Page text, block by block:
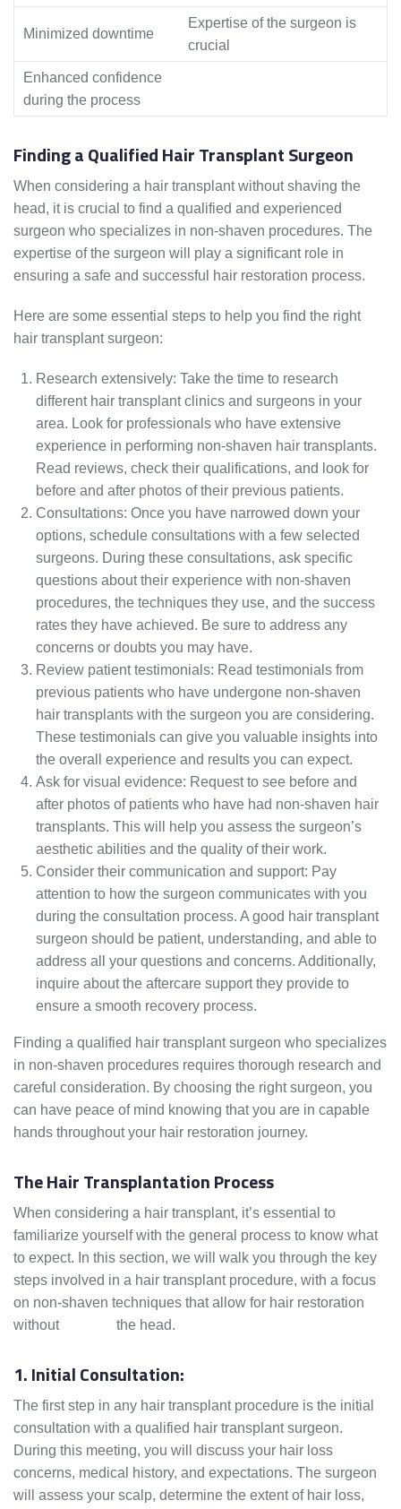
Minimized downtime
Expertise of the surgeon is
crucial
Enhanced confidence
during the process
Finding a Qualified Hair Transplant Surgeon
When considering a hair transplant without shaving the
head, it is crucial to find a qualified and experienced
surgeon who specializes in non-shaven procedures. The
expertise of the surgeon will play a significant role in
ensuring a safe and successful hair restoration process.
Here are some essential steps to help you find the right
hair transplant surgeon:
Research extensively: Take the time to research
different hair transplant clinics and surgeons in your
area. Look for professionals who have extensive
experience in performing non-shaven hair transplants.
Read reviews, check their qualifications, and look for
before and after photos of their previous patients.
Consultations: Once you have narrowed down your
options, schedule consultations with a few selected
surgeons. During these consultations, ask specific
questions about their experience with non-shaven
procedures, the techniques they use, and the success
rates they have achieved. Be sure to address any
concerns or doubts you may have.
Review patient testimonials: Read testimonials from
previous patients who have undergone non-shaven
hair transplants with the surgeon you are considering.
These testimonials can give you valuable insights into
the overall experience and results you can expect.
Ask for visual evidence: Request to see before and
after photos of patients who have had non-shaven hair
transplants. This will help you assess the surgeon’s
aesthetic abilities and the quality of their work.
Consider their communication and support: Pay
attention to how the surgeon communicates with you
during the consultation process. A good hair transplant
surgeon should be patient, understanding, and able to
address all your questions and concerns. Additionally,
inquire about the aftercare support they provide to
ensure a smooth recovery process.
Finding a qualified hair transplant surgeon who specializes
in non-shaven procedures requires thorough research and
careful consideration. By choosing the right surgeon, you
can have peace of mind knowing that you are in capable
hands throughout your hair restoration journey.
The Hair Transplantation Process
When considering a hair transplant, it’s essential to
familiarize yourself with the general process to know what
to expect. In this section, we will walk you through the key
steps involved in a hair transplant procedure, with a focus
on non-shaven techniques that allow for hair restoration
without
the head.
1. Initial Consultation:
The first step in any hair transplant procedure is the initial
consultation with a qualified hair transplant surgeon.
During this meeting, you will discuss your hair loss
concerns, medical history, and expectations. The surgeon
will assess your scalp, determine the extent of hair loss,